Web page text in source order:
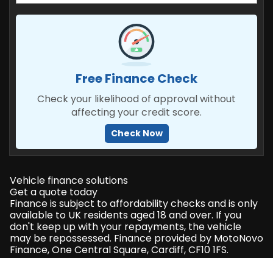
Free Finance Check
Check your likelihood of approval without
affecting your credit score.
Check Now
Vehicle finance solutions
Get a quote today
Finance is subject to affordability checks and is only
available to UK residents aged 18 and over. If you
don't keep up with your repayments, the vehicle
may be repossessed. Finance provided by MotoNovo
Finance, One Central Square, Cardiff, CF10 1FS.